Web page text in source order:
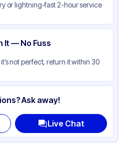
or lightning-fast 2-hour service
It — No Fuss
not perfect, return it within 30
Ask away!
Live Chat